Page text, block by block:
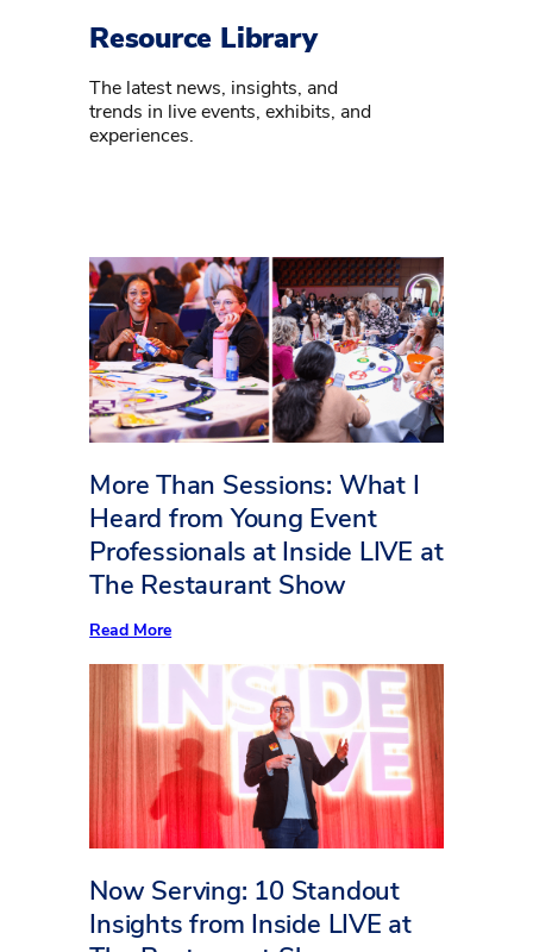
Resource Library
The latest news, insights, and
trends in live events, exhibits, and
experiences.
More Than Sessions: What I
Heard from Young Event
Professionals at Inside LIVE at
The Restaurant Show
Read More:
Than
Sessions:
What
I
Heard
from
Young
Event
Professionals
LIVE
at
The
Restaurant
Now Serving: 10 Standout
Insights from Inside LIVE at